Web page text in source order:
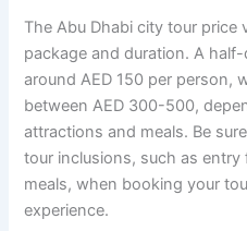
The Abu Dhabi city tour price
package and duration. A
around AED 150 per person,
between AED 300-500,
attractions and meals. Be
tour inclusions, such as
meals, when booking your
experience.